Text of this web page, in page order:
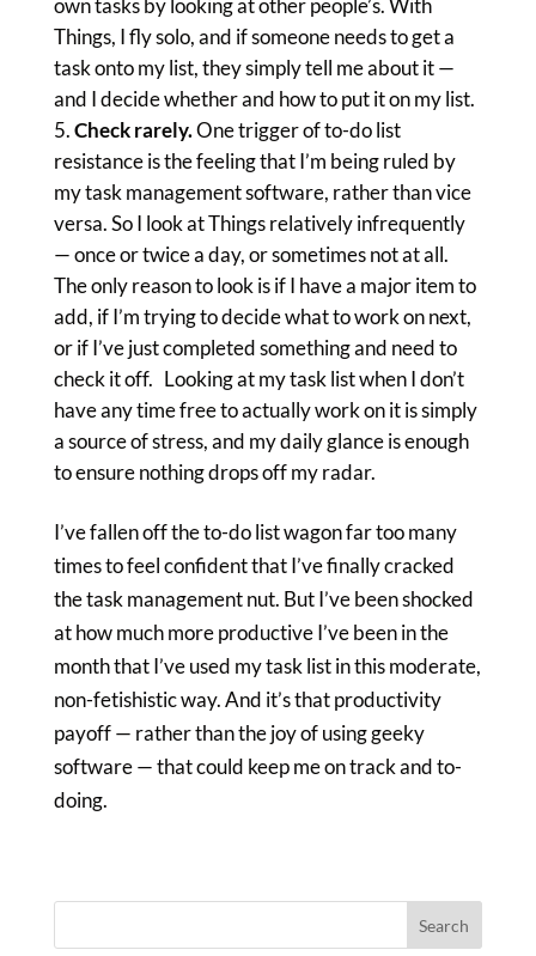
own tasks by looking at other people’s. With
Things, I fly solo, and if someone needs to get a
task onto my list, they simply tell me about it —
and I decide whether and how to put it on my list.
Check rarely.One trigger of to-do list
resistance is the feeling that I’m being ruled by
my task management software, rather than vice
versa. So I look at Things relatively infrequently
— once or twice a day, or sometimes not at all.
The only reason to look is if I have a major item to
add, if I’m trying to decide what to work on next,
or if I’ve just completed something and need to
check it off. Looking at my task list when I don’t
have any time free to actually work on it is simply
a source of stress, and my daily glance is enough
to ensure nothing drops off my radar.
I’ve fallen off the to-do list wagon far too many
times to feel confident that I’ve finally cracked
the task management nut. But I’ve been shocked
at how much more productive I’ve been in the
month that I’ve used my task list in this moderate,
non-fetishistic way. And it’s that productivity
payoff — rather than the joy of using geeky
software — that could keep me on track and to-
doing.